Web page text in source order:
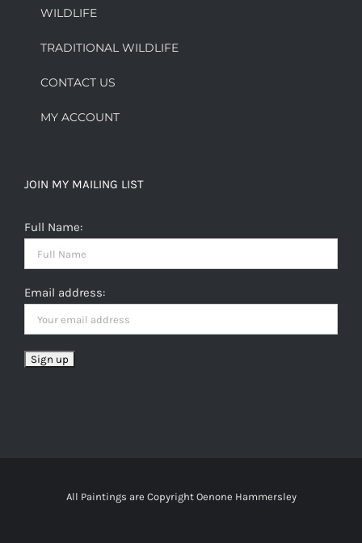
WILDLIFE
TRADITIONAL WILDLIFE
CONTACT US
MY ACCOUNT
JOIN MY MAILING LIST
Full Name:
Email address:
All Paintings are Copyright Oenone Hammersley